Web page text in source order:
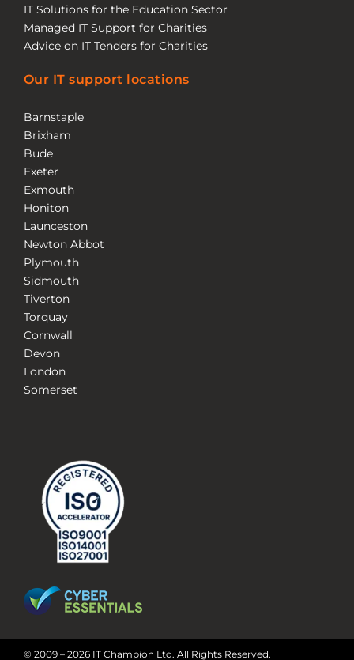
IT Solutions for the Education Sector
Managed IT Support for Charities
Advice on IT Tenders for Charities
Our IT support locations
Barnstaple
Brixham
Bude
Exeter
Exmouth
Honiton
Launceston
Newton Abbot
Plymouth
Sidmouth
Tiverton
Torquay
Cornwall
Devon
London
Somerset
© 2009 – 2026 IT Champion Ltd. All Rights Reserved.